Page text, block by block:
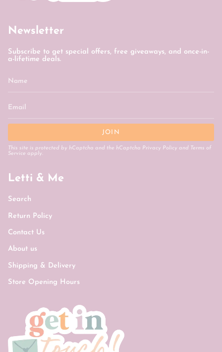
Newsletter
Subscribe to get special offers, free giveaways, and once-in-
a-lifetime deals.
JOIN
This site is protected by hCaptcha and the hCaptcha Privacy Policy and
Terms of
Service apply.
Letti & Me
Search
Return Policy
Contact Us
About us
Shipping & Delivery
Store Opening Hours